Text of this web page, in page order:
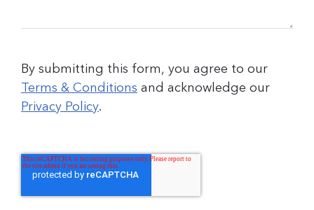
By submitting this form, you agree to our
Terms & Conditions and acknowledge our
Privacy Policy.